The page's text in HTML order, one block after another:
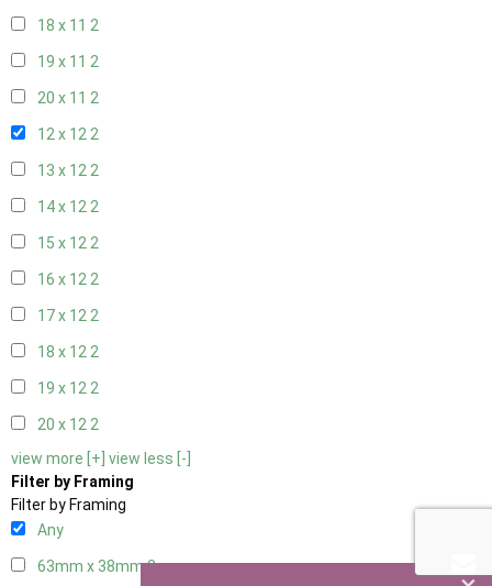
18 x 11 2
19 x 11 2
20 x 11 2
12 x 122
13 x 122
14 x 122
15 x 122
16 x 122
17 x 122
18 x 122
19 x 122
20 x 122
view more [+] view less [-]
Filter by Framing
Filter by Framing
Any
63mm x 38mm3